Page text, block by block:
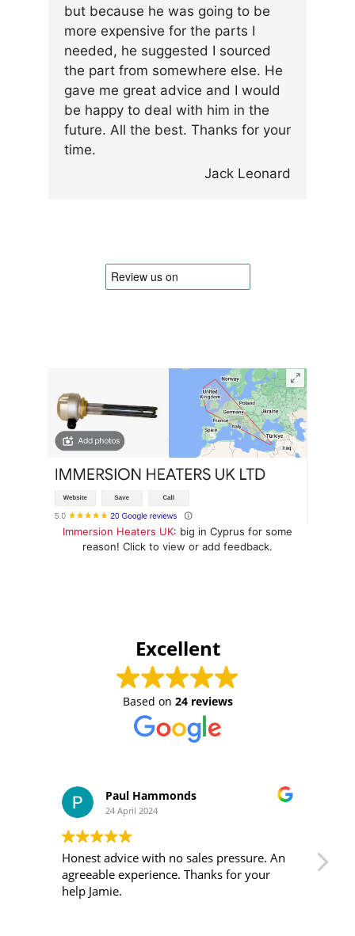
but because he was going to be
more expensive for the parts I
needed, he suggested I sourced
the part from somewhere else. He
gave me great advice and I would
be happy to deal with him in the
future. All the best. Thanks for your
time.
Jack Leonard
Immersion Heaters UK: big in Cyprus for some
reason! Click to view or add feedback.
Excellent
Based on 24 reviews
Paul Hammonds
24 April 2024
Honest advice with no sales pressure. An
agreeable experience. Thanks for your
help Jamie.